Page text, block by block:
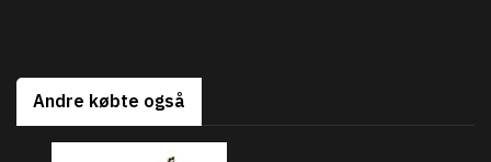
Andre købte også